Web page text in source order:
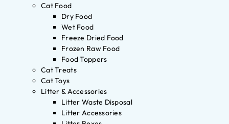
Cat Food
Dry Food
Wet Food
Freeze Dried Food
Frozen Raw Food
Food Toppers
Cat Treats
Cat Toys
Litter & Accessories
Litter Waste Disposal
Litter Accessories